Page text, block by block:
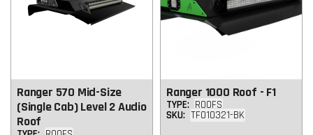
Ranger 570 Mid-Size
(Single Cab) Level 2 Audio
Roof
Ranger 1000 Roof - F1
TYPE: ROOFS
SKU: TF010321-BK